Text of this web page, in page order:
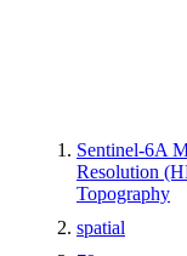
Sentinel-6A
Resolution
Topography
spatial